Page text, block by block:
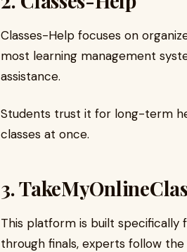
Classes-Help focuses on
most learning management
assistance.
Students trust it for long-term
classes at once.
3.
This platform is built specifically
through finals, experts follow